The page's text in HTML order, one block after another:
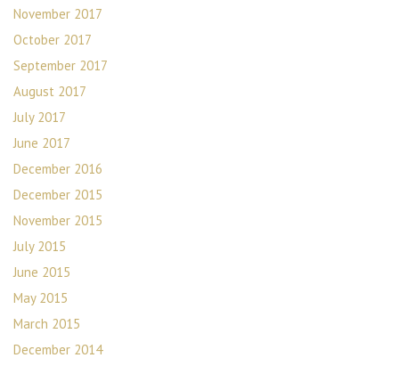
November 2017
October 2017
September 2017
August 2017
July 2017
June 2017
December 2016
December 2015
November 2015
July 2015
June 2015
May 2015
March 2015
December 2014